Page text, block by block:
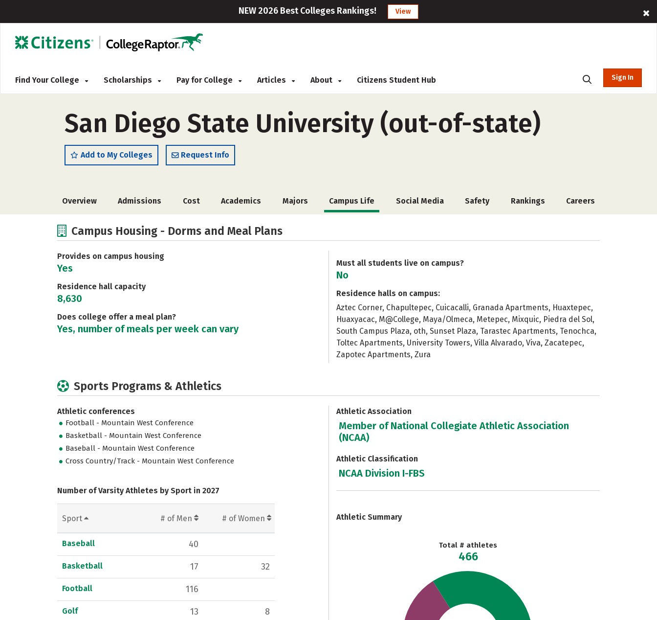
NEW 2026 Best Colleges Rankings! View
Find Your College Scholarships Pay for College Articles About Citizens Student Hub Sign In
San Diego State University (out-of-state)
Add to My Colleges Request Info
Overview Admissions Cost Academics Majors Campus Life Social Media Safety Rankings Careers
Campus Housing - Dorms and Meal Plans
Provides on campus housing
Yes
Residence hall capacity
8,630
Does college offer a meal plan?
Yes, number of meals per week can vary
Must all students live on campus?
No
Residence halls on campus:
Aztec Corner, Chapultepec, Cuicacalli, Granada Apartments, Huaxtepec,
Huaxyacac, M@College, Maya/Olmeca, Metepec, Mixquic, Piedra del Sol,
South Campus Plaza, oth, Sunset Plaza, Tarastec Apartments, Tenochca,
Toltec Apartments, University Towers, Villa Alvarado, Viva, Zacatepec,
Zapotec Apartments, Zura
Sports Programs & Athletics
Athletic conferences
Football - Mountain West Conference
Basketball - Mountain West Conference
Baseball - Mountain West Conference
Cross Country/Track - Mountain West Conference
Number of Varsity Athletes by Sport in 2027
Sport # of Men # of Women
Baseball 40
Basketball 17 32
Football 116
Golf 13 8
Athletic Association
Member of National Collegiate Athletic Association
(NCAA)
Athletic Classification
NCAA Division I-FBS
Athletic Summary
Total # athletes
466